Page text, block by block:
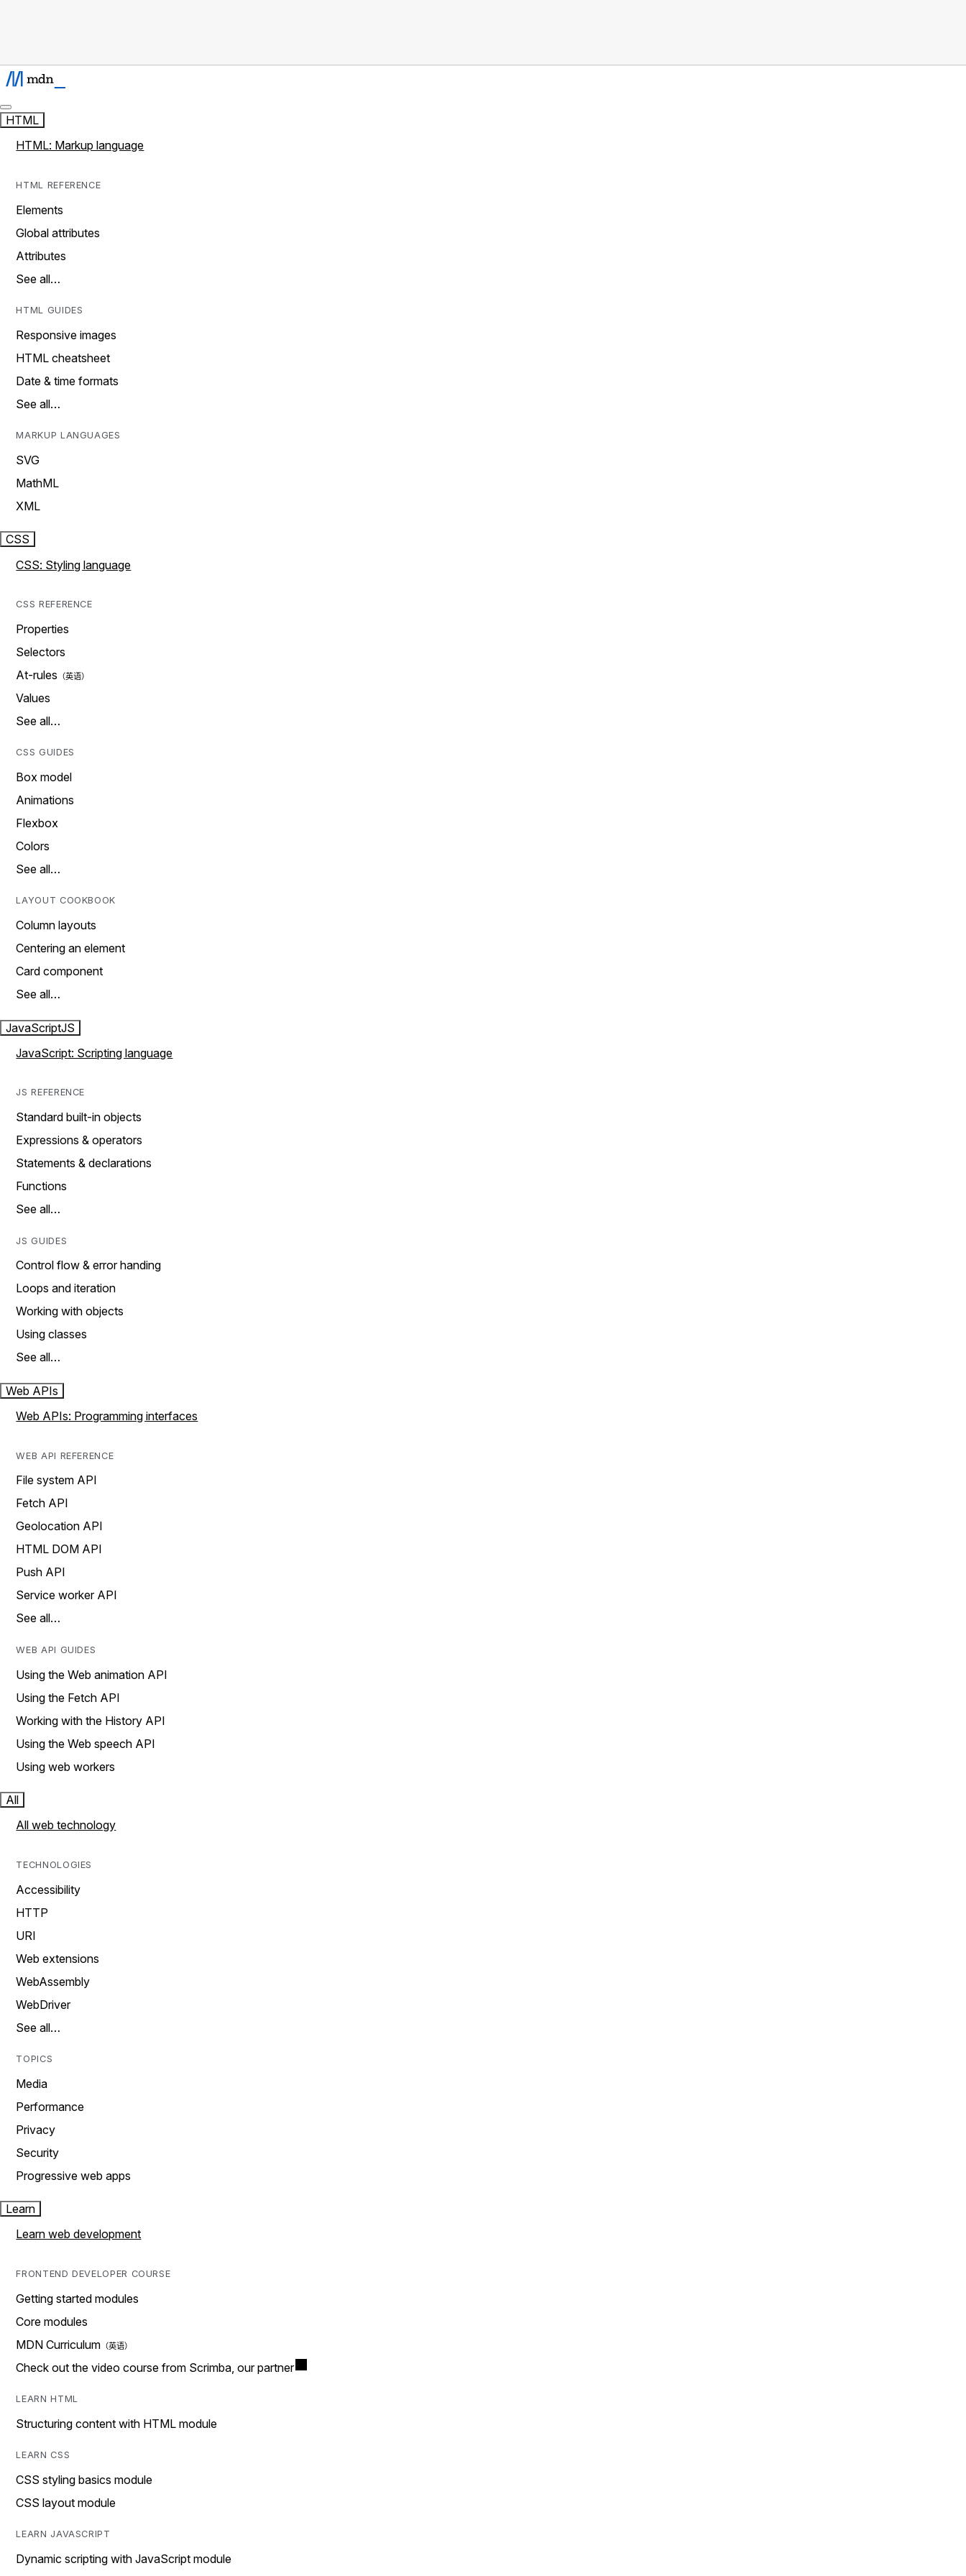
HTML
HTML: Markup language
HTML REFERENCE
Elements
Global attributes
Attributes
See all…
HTML GUIDES
Responsive images
HTML cheatsheet
Date & time formats
See all…
MARKUP LANGUAGES
SVG
MathML
XML
CSS
CSS: Styling language
CSS REFERENCE
Properties
Selectors
At-rules
Values
See all…
CSS GUIDES
Box model
Animations
Flexbox
Colors
See all…
LAYOUT COOKBOOK
Column layouts
Centering an element
Card component
See all…
JavaScriptJS
JavaScript: Scripting language
JS REFERENCE
Standard built-in objects
Expressions & operators
Statements & declarations
Functions
See all…
JS GUIDES
Control flow & error handing
Loops and iteration
Working with objects
Using classes
See all…
Web APIs
Web APIs: Programming interfaces
WEB API REFERENCE
File system API
Fetch API
Geolocation API
HTML DOM API
Push API
Service worker API
See all…
WEB API GUIDES
Using the Web animation API
Using the Fetch API
Working with the History API
Using the Web speech API
Using web workers
All
All web technology
TECHNOLOGIES
Accessibility
HTTP
URI
Web extensions
WebAssembly
WebDriver
See all…
TOPICS
Media
Performance
Privacy
Security
Progressive web apps
Learn
Learn web development
FRONTEND DEVELOPER COURSE
Getting started modules
Core modules
MDN Curriculum
Check out the video course from Scrimba, our partner
LEARN HTML
Structuring content with HTML module
LEARN CSS
CSS styling basics module
CSS layout module
LEARN JAVASCRIPT
Dynamic scripting with JavaScript module